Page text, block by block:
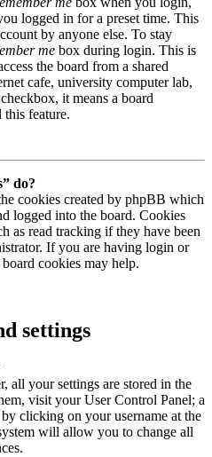
logged in for a preset time. This
by anyone else. To stay
me box during login. This is
the board from a shared
cafe, university computer lab,
it means a board
this feature.
do?
cookies created by phpBB which
logged into the board. Cookies
as read tracking if they have been
If you are having login or
cookies may help.
settings
all your settings are stored in the
visit your User Control Panel; a
clicking on your username at the
will allow you to change all